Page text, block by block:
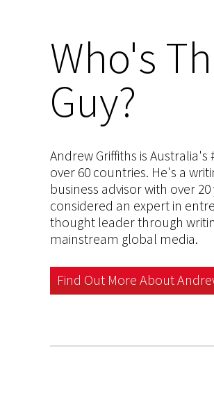
Who's
Guy?
Andrew Griffiths is
over 60 countries. He's a
business advisor with over
considered an expert in
thought leader through
mainstream global media.
Find Out More About